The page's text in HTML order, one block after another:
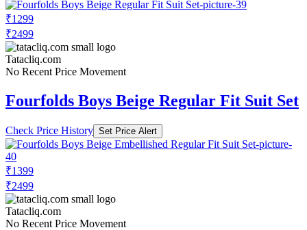
₹1299
₹2499
Tatacliq.com
No Recent Price Movement
Fourfolds Boys Beige Regular Fit Suit Set
Check Price History Set Price Alert
₹1399
₹2499
Tatacliq.com
No Recent Price Movement